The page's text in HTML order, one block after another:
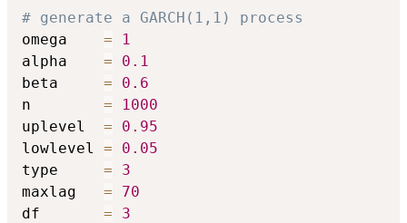
# generate a GARCH(1,1) process
omega =
1
alpha =
0.1
beta =
0.6
n =
1000
uplevel =
0.95
lowlevel =
0.05
type =
3
maxlag =
70
df =
3